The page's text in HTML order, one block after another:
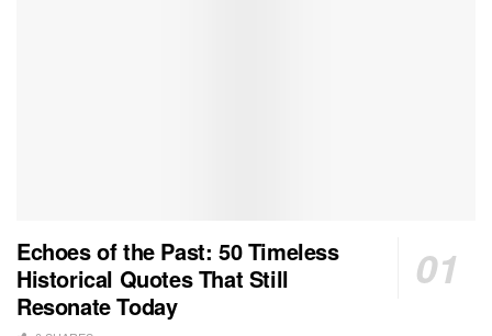
Echoes of the Past: 50 Timeless
Historical Quotes That Still
Resonate Today